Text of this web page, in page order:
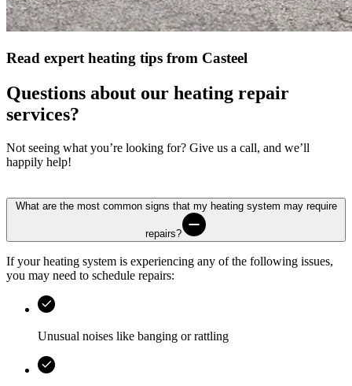
Read expert heating tips from Casteel
Questions about our heating repair
services?
Not seeing what you’re looking for? Give us a call, and we’ll
happily help!
What are the most common signs that my heating system may require
repairs?
If your heating system is experiencing any of the following issues,
you may need to schedule repairs:
Unusual noises like banging or rattling